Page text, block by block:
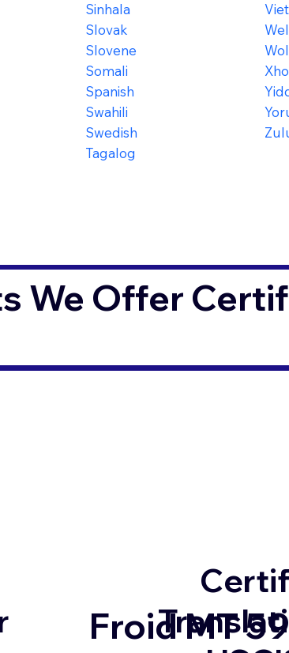
Sinhala
Slovak
Slovene
Somali
Spanish
Swahili
Swedish
Tagalog
We Offer
Froid MT